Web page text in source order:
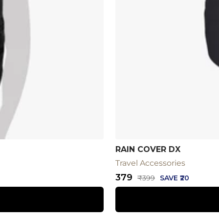
RAIN COVER DX
Travel Accessories
Sale
price
₹379
Regular
price
₹399 SAVE ₹20